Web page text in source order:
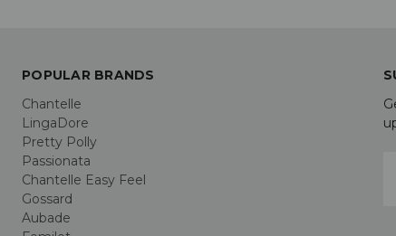
POPULAR BRANDS
Chantelle
LingaDore
Pretty Polly
Passionata
Chantelle Easy Feel
Gossard
Aubade